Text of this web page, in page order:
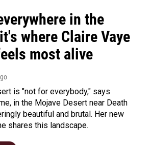
in the
where Claire Vaye
most alive
is "not for everybody," says
in the Mojave Desert near Death
beautiful and brutal. Her new
shares this landscape.